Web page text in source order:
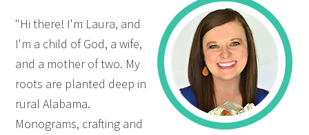
"Hi there! I'm Laura, and
I'm a child of God, a wife,
and a mother of two. My
roots are planted deep in
rural Alabama.
Monograms, crafting and